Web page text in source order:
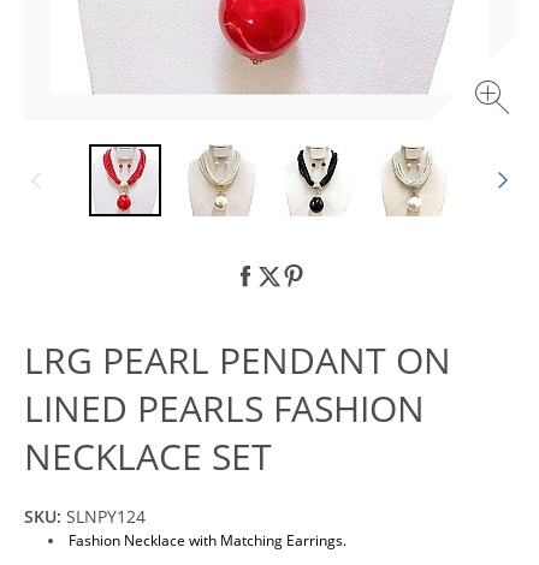
LRG PEARL PENDANT ON
LINED PEARLS FASHION
NECKLACE SET
SKU: SLNPY124
Fashion Necklace with Matching Earrings.